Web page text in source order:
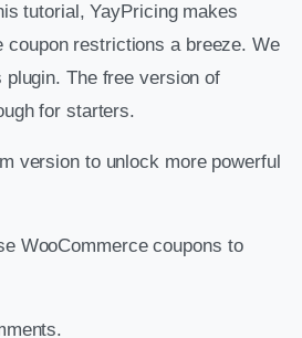
tutorial, YayPricing makes
coupon restrictions a breeze. We
plugin. The free version of
for starters.
version to unlock more powerful
WooCommerce coupons to